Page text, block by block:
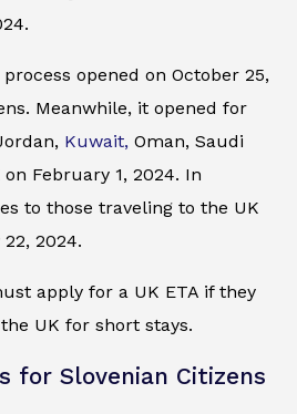
opened on October 25,
Meanwhile, it opened for
Kuwait, Oman, Saudi
on February 1, 2024. In
to those traveling to the UK
2024.
apply for a UK ETA if they
UK for short stays.
for Slovenian Citizens